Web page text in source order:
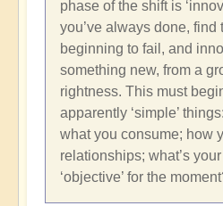
phase of the shift is
you’ve always done, find
beginning to fail, and
something new, from a
rightness. This must
apparently ‘simple’
what you consume; how
relationships; what’s
‘objective’ for the